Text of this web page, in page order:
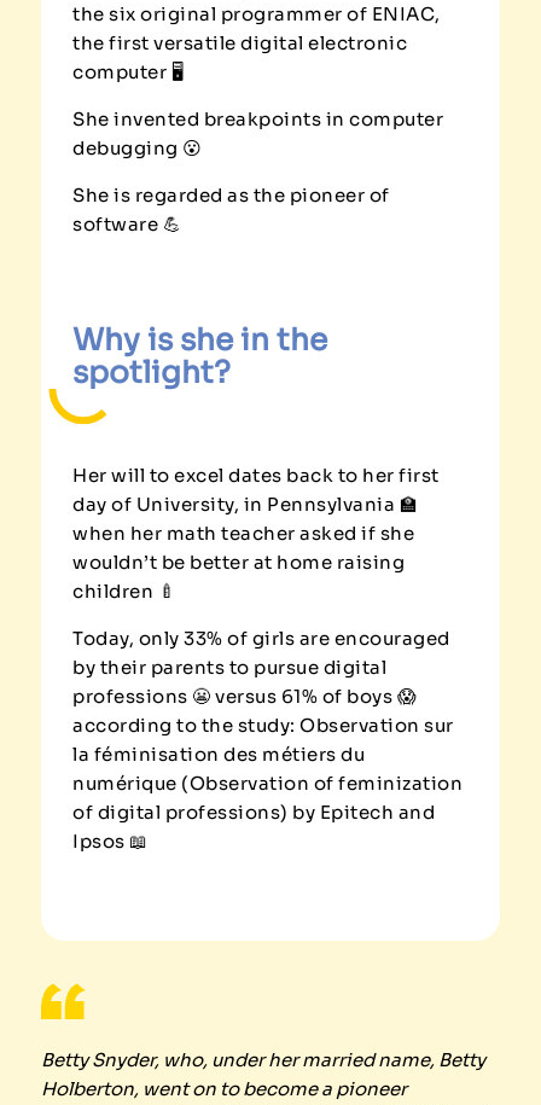
the six original programmer of ENIAC,
the first versatile digital electronic
computer 🖥️
She invented breakpoints in computer
debugging 😮
She is regarded as the pioneer of
software 💪
Why is she in the
spotlight?
Her will to excel dates back to her first
day of University, in Pennsylvania 🏫
when her math teacher asked if she
wouldn’t be better at home raising
children 🍼
Today, only 33% of girls are encouraged
by their parents to pursue digital
professions 😬 versus 61% of boys 😱
according to the study: Observation sur
la féminisation des métiers du
numérique (Observation of feminization
of digital professions) by Epitech and
Ipsos 📖
Betty Snyder, who, under her married name, Betty
Holberton, went on to become a pioneer